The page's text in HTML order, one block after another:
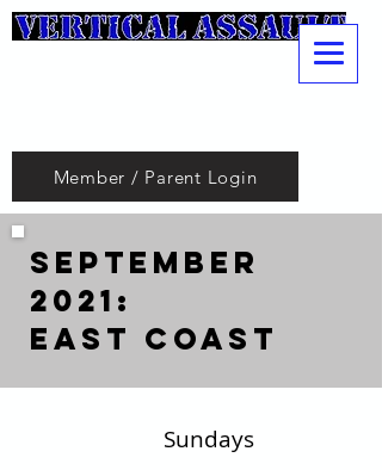
Member / Parent Login
September
2021:
East Coast
Sundays